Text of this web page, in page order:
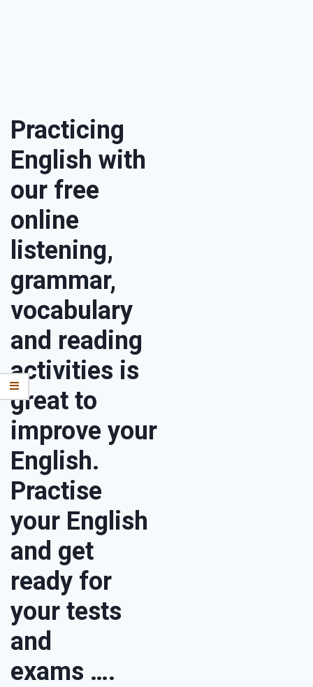
Practicing
English with
our free
online
listening,
grammar,
vocabulary
and reading
activities is
great to
improve your
English.
Practise
your English
and get
ready for
your tests
and
exams ….